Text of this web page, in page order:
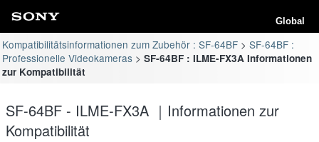
Global
Kompatibilitätsinformationen zum Zubehör : SF-64BF
SF-64BF :
Professionelle Videokameras
SF-64BF : ILME-FX3A Informationen
zur Kompatibilität
SF-64BF - ILME-FX3A ｜Informationen zur
Kompatibilität